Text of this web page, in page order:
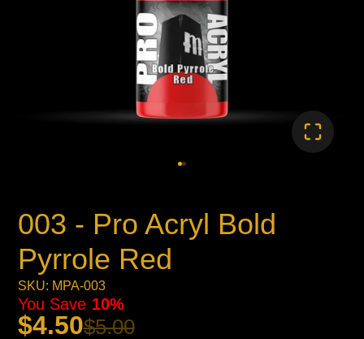
003 - Pro Acryl Bold
Pyrrole Red
SKU: MPA-003
$4.50$5.00
You Save 10%